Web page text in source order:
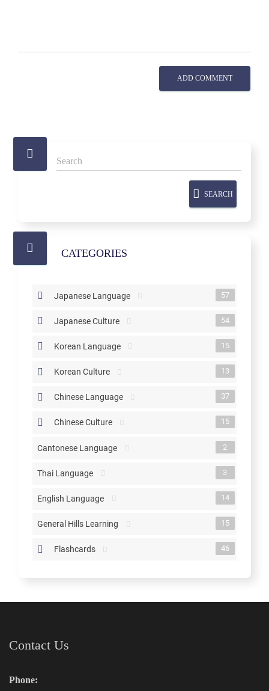
ADD COMMENT
SEARCH
CATEGORIES
Japanese Language 57
Japanese Culture 54
Korean Language 15
Korean Culture 13
Chinese Language 37
Chinese Culture 15
Cantonese Language 2
Thai Language 3
English Language 14
General Hills Learning 15
Flashcards 46
Contact Us
Phone: